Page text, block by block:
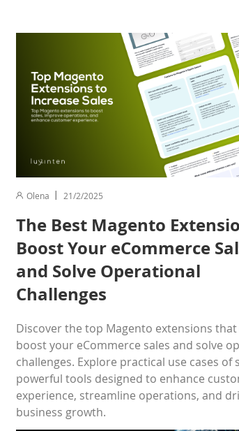
Olena 21/2/2025
The Best Magento
Boost Your eCommerce
and Solve Operational
Challenges
Discover the top Magento extensions that
boost your eCommerce sales and solve
challenges. Explore practical use cases of
powerful tools designed to enhance
experience, streamline operations, and
business growth.